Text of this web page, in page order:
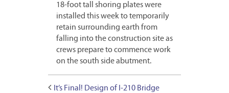
18-foot tall shoring plates were
installed this week to temporarily
retain surrounding earth from
falling into the construction site as
crews prepare to commence work
on the south side abutment.
It’s Final! Design of I-210 Bridge